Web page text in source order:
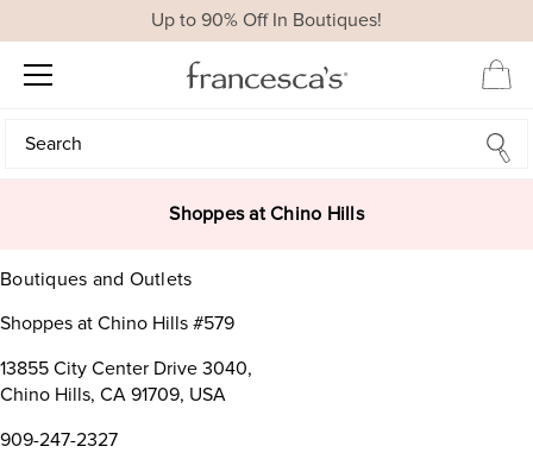
Up to 90% Off In Boutiques!
Search
Search
Shoppes at Chino Hills
Boutiques and Outlets
Shoppes at Chino Hills #579
13855 City Center Drive 3040,
Chino Hills, CA 91709, USA
909-247-2327